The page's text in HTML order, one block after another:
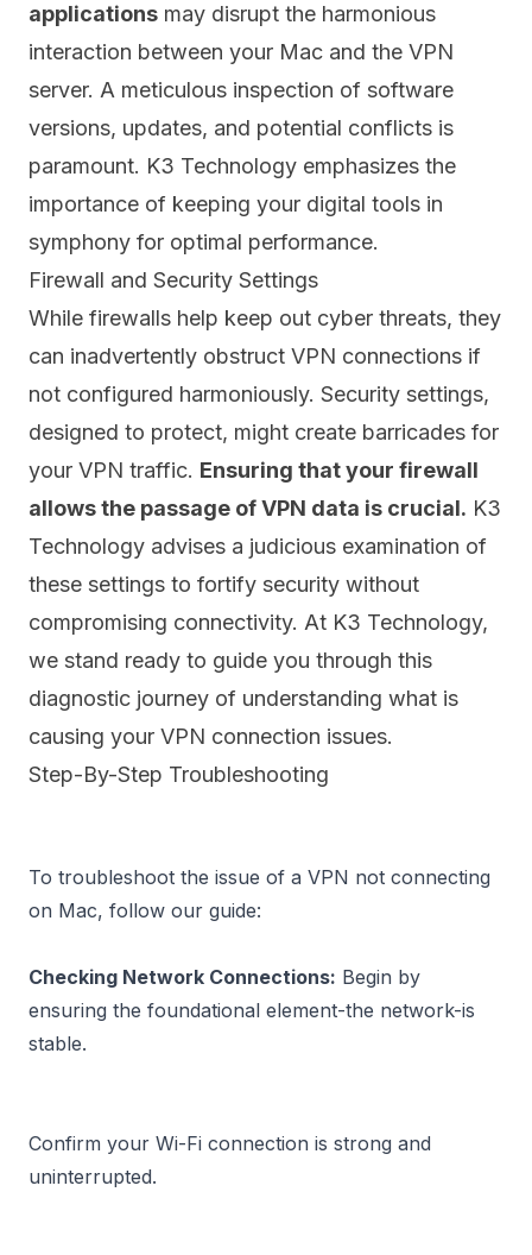
applications may disrupt the harmonious
interaction between your Mac and the VPN
server. A meticulous inspection of software
versions, updates, and potential conflicts is
paramount. K3 Technology emphasizes the
importance of keeping your digital tools in
symphony for optimal performance.
Firewall and Security Settings
While firewalls help keep out cyber threats, they
can inadvertently obstruct VPN connections if
not configured harmoniously. Security settings,
designed to protect, might create barricades for
your VPN traffic. Ensuring that your firewall
allows the passage of VPN data is crucial. K3
Technology advises a judicious examination of
these settings to fortify security without
compromising connectivity. At K3 Technology,
we stand ready to guide you through this
diagnostic journey of understanding what is
causing your VPN connection issues.
Step-By-Step Troubleshooting
To troubleshoot the issue of a VPN not connecting
on Mac, follow our guide:
Checking Network Connections: Begin by
ensuring the foundational element-the network-is
Confirm your Wi-Fi connection is strong and
uninterrupted.